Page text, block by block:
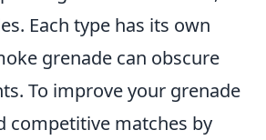
Each type has its own
grenade can obscure
To improve your grenade
competitive matches by